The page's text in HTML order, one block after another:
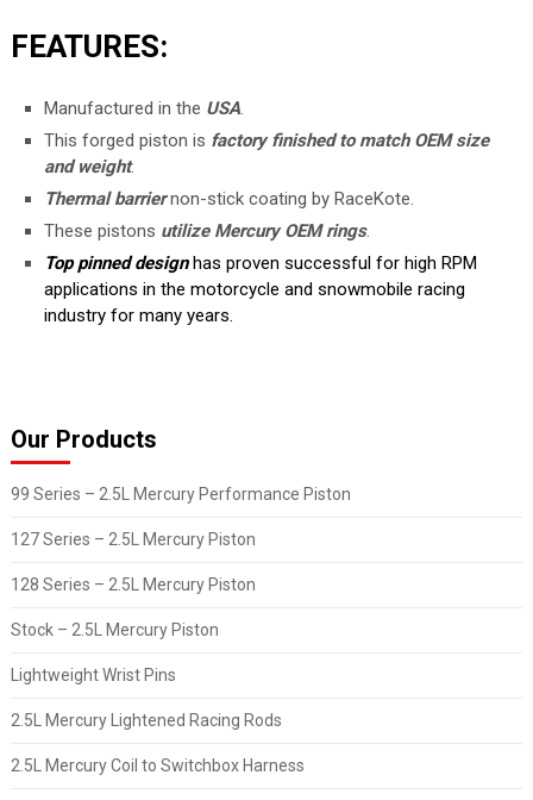
FEATURES:
Manufactured in the USA
This forged piston is factory finished to match OEM size
and weight.
Thermal barriernon-stick coating by RaceKote.
These pistons utilize Mercury OEM rings.
Top pinned designhas proven successful for high RPM
applications in the motorcycle and snowmobile racing
industry for many years.
Our Products
99 Series – 2.5L Mercury Performance Piston
127 Series – 2.5L Mercury Piston
128 Series – 2.5L Mercury Piston
Stock – 2.5L Mercury Piston
Lightweight Wrist Pins
2.5L Mercury Lightened Racing Rods
2.5L Mercury Coil to Switchbox Harness